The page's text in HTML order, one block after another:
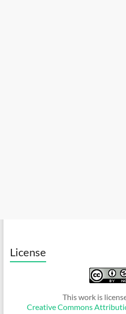
License
This work is
Creative Commons